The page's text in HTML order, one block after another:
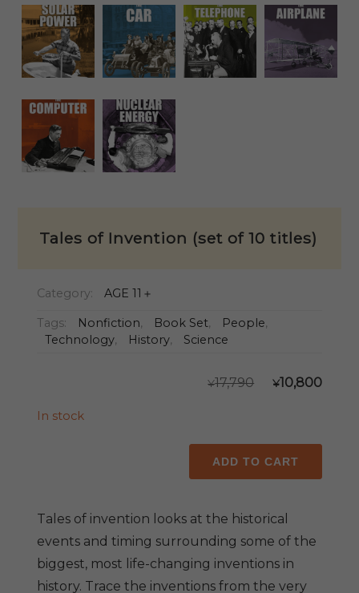
Tales of Invention (set of 10 titles)
Category: AGE 11＋
Tags: Nonfiction, Book Set, People,
Technology, History, Science
¥17,790
¥17,790.
¥10,800
In stock
10
titles)
quantity
ADD TO CART
Tales of invention looks at the historical
events and timing surrounding some of the
biggest, most life-changing inventions in
history. Trace the inventions from the very